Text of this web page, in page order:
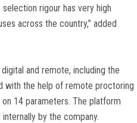
rigour has very high
across the country,” added
and remote, including the
with the help of remote proctoring
14 parameters. The platform
by the company.